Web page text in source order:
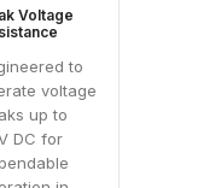
Voltage
to
voltage
up to
DC for